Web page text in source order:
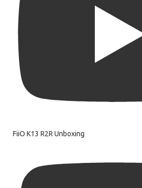
FiiO K13 R2R Unboxing